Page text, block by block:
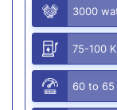
3000
75-100
60 to 65